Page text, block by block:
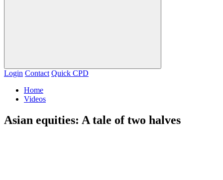
Login Contact Quick CPD
Home
Videos
Asian equities: A tale of two halves